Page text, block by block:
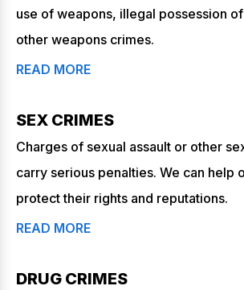
use of weapons, illegal possession
other weapons crimes.
READ MORE
SEX CRIMES
Charges of sexual assault or other
carry serious penalties. We can help
protect their rights and reputations.
READ MORE
DRUG CRIMES